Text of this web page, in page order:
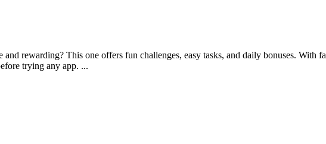
rewarding? This one offers fun challenges, easy tasks, and daily bonuses. With
trying any app. ...